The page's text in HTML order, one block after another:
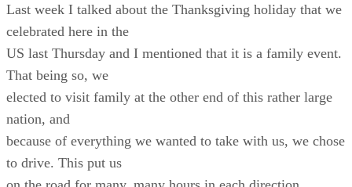
Last week I talked about the Thanksgiving holiday that we
celebrated here in the
US last Thursday and I mentioned that it is a family event.
That being so, we
elected to visit family at the other end of this rather large
nation, and
because of everything we wanted to take with us, we chose
to drive. This put us